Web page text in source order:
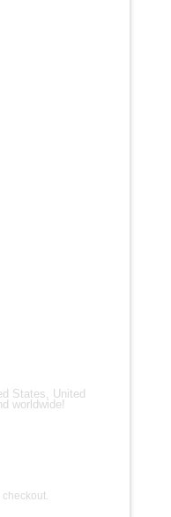
States, United
worldwide!